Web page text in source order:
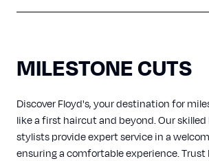
MILESTONE CUTS
Discover Floyd's, your destination for
like a first haircut and beyond. Our skilled
stylists provide expert service in a
ensuring a comfortable experience. Trust